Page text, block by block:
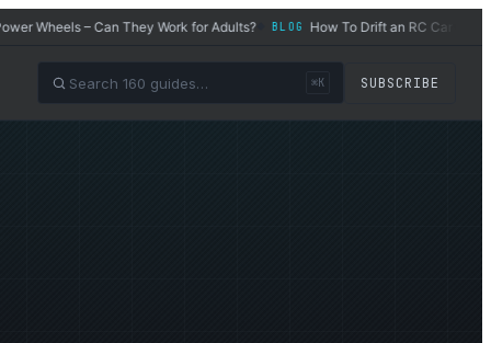
– Can They Work for Adults?◆ BLOG How To Drift an RC Car◆ BLOG
⌘K SUBSCRIBE